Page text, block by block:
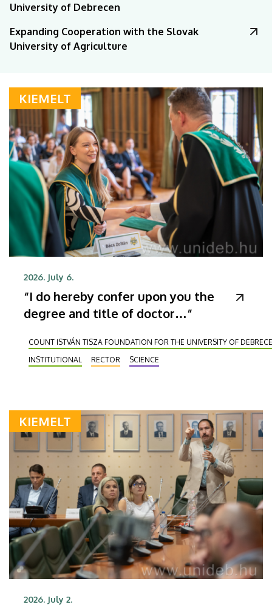
University of Debrecen
Expanding Cooperation with the Slovak
University of Agriculture
KIEMELT
2026. July 6.
“I do hereby confer upon you the
degree and title of doctor…”
COUNT ISTVÁN TISZA FOUNDATION FOR THE UNIVERSITY OF
INSTITUTIONAL
RECTOR SCIENCE
KIEMELT
2026. July 2.